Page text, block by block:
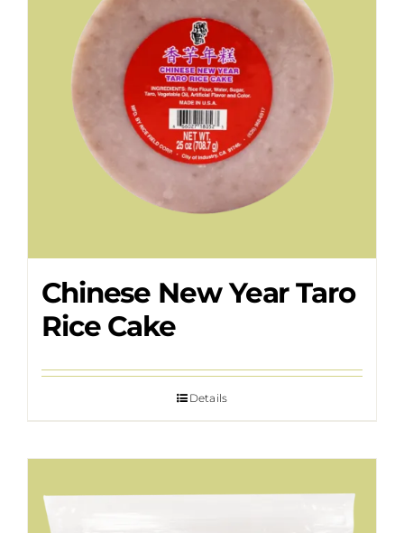
Chinese New Year Taro
Rice Cake
Details